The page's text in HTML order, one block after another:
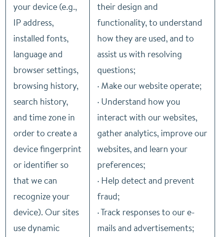
your device (e.g.,
IP address,
installed fonts,
language and
browser settings,
browsing history,
search history,
and time zone in
order to create a
device fingerprint
or identifier so
that we can
recognize your
device). Our sites
use dynamic
their design and
functionality, to understand
how they are used, and to
assist us with resolving
questions;
· Make our website operate;
· Understand how you
interact with our websites,
gather analytics, improve our
websites, and learn your
preferences;
· Help detect and prevent
fraud;
· Track responses to our e-
mails and advertisements;